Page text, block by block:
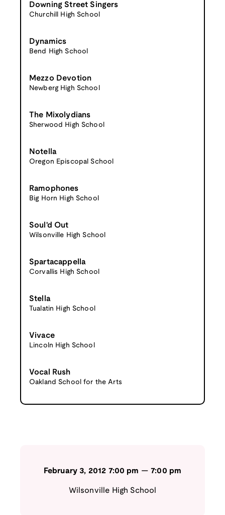
Downing Street Singers
Churchill High School
Dynamics
Bend High School
Mezzo Devotion
Newberg High School
The Mixolydians
Sherwood High School
Notella
Oregon Episcopal School
Ramophones
Big Horn High School
Soul'd Out
Wilsonville High School
Spartacappella
Corvallis High School
Stella
Tualatin High School
Vivace
Lincoln High School
Vocal Rush
Oakland School for the Arts
February 3, 2012 7:00 pm —7:00 pm
Wilsonville High School